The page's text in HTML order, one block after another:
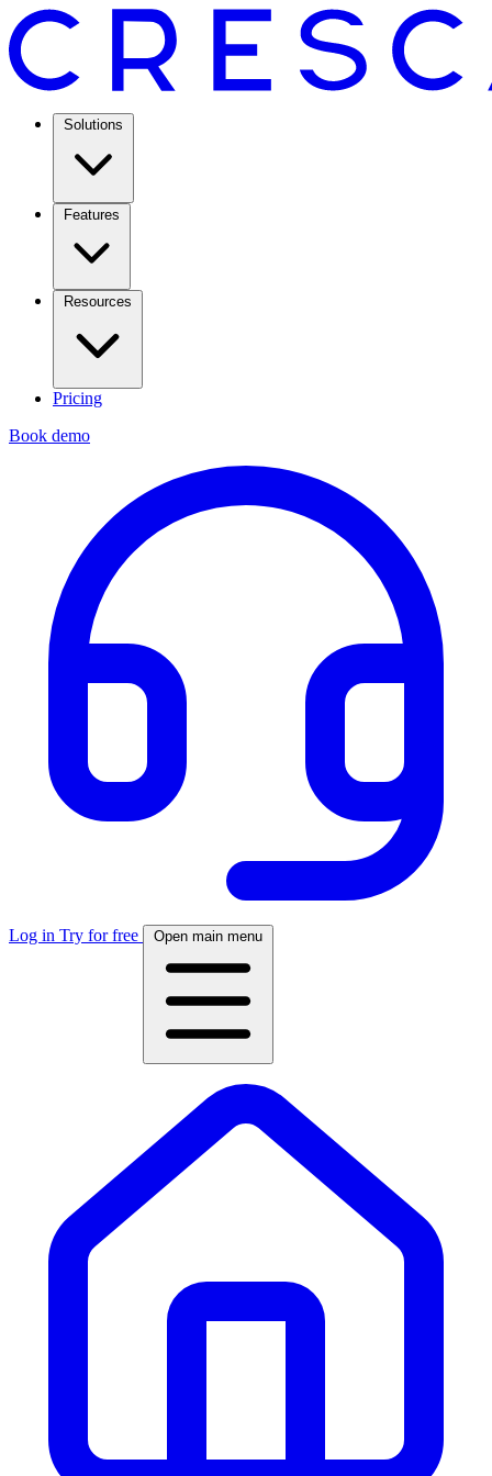
Solutions
Features
Resources
Pricing
Book demo
Log in Try for free Open main menu